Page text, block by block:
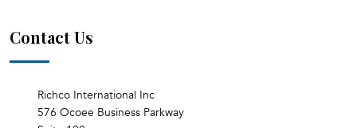
Contact Us
Richco International Inc
576 Ocoee Business Parkway